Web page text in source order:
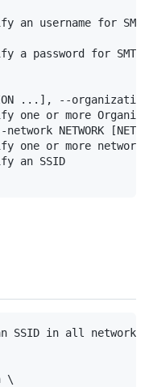
an username for
a password for SMTP
...], --
one or more
network NETWORK
one or more
an SSID
an SSID in all
\